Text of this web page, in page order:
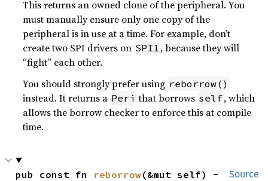
This returns an owned clone of the peripheral. You
must manually ensure only one copy of the
peripheral is in use at a time. For example, don’t
create two SPI drivers on SPI1 , because they will
“fight” each other.
You should strongly prefer using reborrow()
instead. It returns a Peri that borrows self, which
allows the borrow checker to enforce this at compile
time.
Source
pub const fn reborrow(&mut self) -